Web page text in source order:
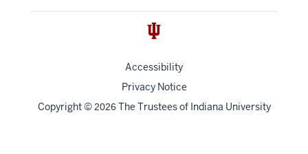
Accessibility
Privacy Notice
Copyright© 2026 The Trustees of Indiana University